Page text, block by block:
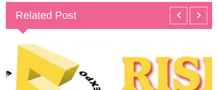
Related Post